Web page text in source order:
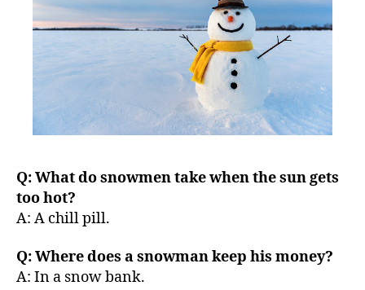
Q: What do snowmen take when the sun gets
too hot?
A: A chill pill.
Q: Where does a snowman keep his money?
A: In a snow bank.